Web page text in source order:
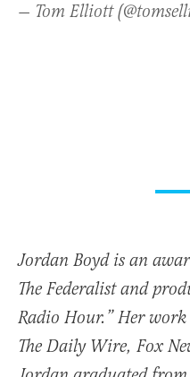
— Tom Elliott
Jordan Boyd is an
The Federalist and
Radio Hour.” Her
The Daily Wire, Fox